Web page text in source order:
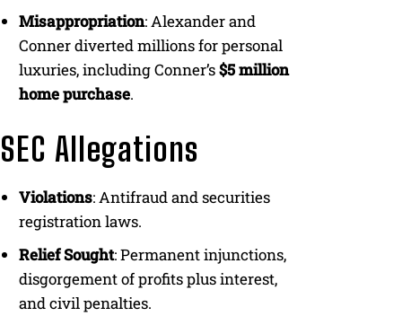
Misappropriation: Alexander and
Conner diverted millions for personal
luxuries, including Conner’s$5 million
home purchase.
SEC Allegations
Violations: Antifraud and securities
registration laws.
Relief Sought: Permanent injunctions,
disgorgement of profits plus interest,
and civil penalties.